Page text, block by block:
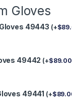
Gloves
49443 (+$
49442 (+$89.00
49441 (+$